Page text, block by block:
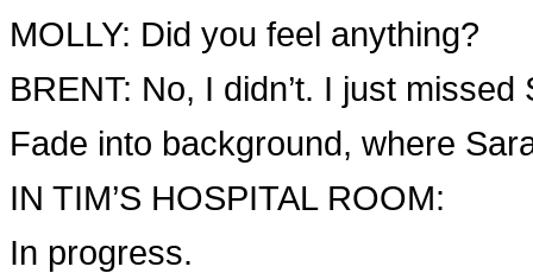
MOLLY: Did you feel anything?
BRENT: No, I didn’t. I just
Fade into background, where
IN TIM’S HOSPITAL ROOM:
In progress.